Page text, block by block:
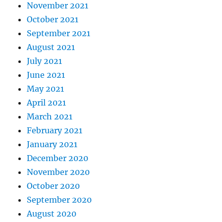
November 2021
October 2021
September 2021
August 2021
July 2021
June 2021
May 2021
April 2021
March 2021
February 2021
January 2021
December 2020
November 2020
October 2020
September 2020
August 2020